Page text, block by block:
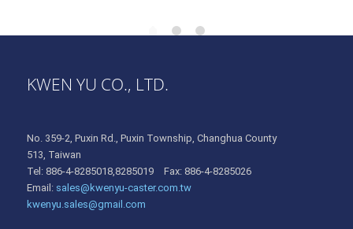
KWEN YU CO., LTD.
No. 359-2, Puxin Rd., Puxin Township, Changhua County
513, Taiwan
Tel: 886-4-8285018,8285019 Fax: 886-4-8285026
Email: sales@kwenyu-caster.com.tw
kwenyu.sales@gmail.com